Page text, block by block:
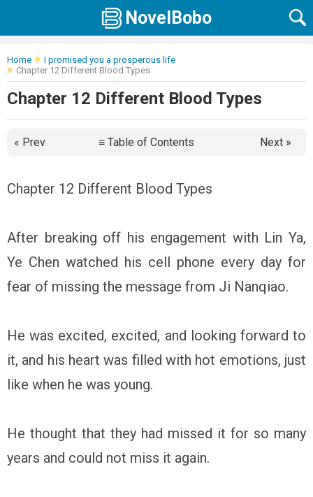
NovelBobo
Home
I promised you a prosperous life
Chapter 12 Different Blood Types
Chapter 12 Different Blood Types
« Prev Next »
≡ Table of Contents
Chapter 12 Different Blood Types
After breaking off his engagement with Lin Ya,
Ye Chen watched his cell phone every day for
fear of missing the message from Ji Nanqiao.
He was excited, excited, and looking forward to
it, and his heart was filled with hot emotions, just
like when he was young.
He thought that they had missed it for so many
years and could not miss it again.